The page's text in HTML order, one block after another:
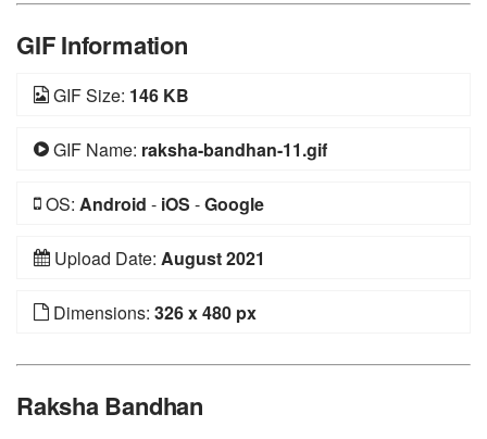
GIF Information
GIF Size: 146 KB
GIF Name: raksha-bandhan-11.gif
OS: Android - iOS -Google
Upload Date: August 2021
Dimensions: 326 x 480 px
Raksha Bandhan